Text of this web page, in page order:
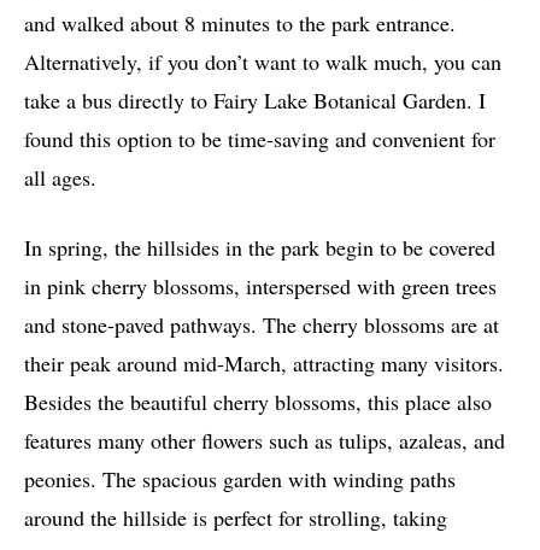
and walked about 8 minutes to the park entrance.
Alternatively, if you don’t want to walk much, you can
take a bus directly to Fairy Lake Botanical Garden. I
found this option to be time-saving and convenient for
all ages.
In spring, the hillsides in the park begin to be covered
in pink cherry blossoms, interspersed with green trees
and stone-paved pathways. The cherry blossoms are at
their peak around mid-March, attracting many visitors.
Besides the beautiful cherry blossoms, this place also
features many other flowers such as tulips, azaleas, and
peonies. The spacious garden with winding paths
around the hillside is perfect for strolling, taking